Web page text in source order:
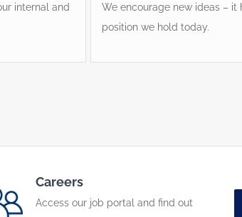
internal and
We encourage new ideas – it
position we hold today.
Careers
Access our job portal and find out